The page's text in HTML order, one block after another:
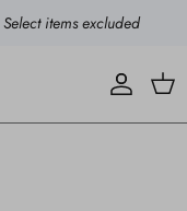
Select items excluded
Account